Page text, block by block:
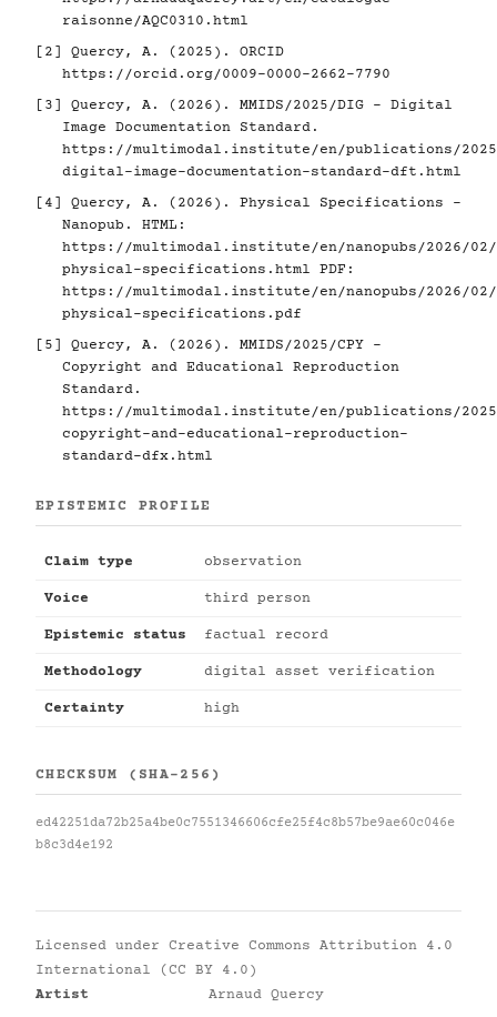
raisonne/AQC0310.html
[2]
Quercy, A. (2025). ORCID
https://orcid.org/0009-0000-2662-7790
[3]
Quercy, A. (2026). MMIDS/2025/DIG - Digital
Image Documentation Standard.
https://multimodal.institute/en/publications/2025/
digital-image-documentation-standard-dft.html
[4]
Quercy, A. (2026). Physical Specifications -
Nanopub. HTML:
https://multimodal.institute/en/nanopubs/2026/02/
physical-specifications.html PDF:
https://multimodal.institute/en/nanopubs/2026/02/
physical-specifications.pdf
[5]
Quercy, A. (2026). MMIDS/2025/CPY -
Copyright and Educational Reproduction
Standard.
https://multimodal.institute/en/publications/2025/
copyright-and-educational-reproduction-
standard-dfx.html
EPISTEMIC PROFILE
Claim type observation
Voice third person
Epistemic status factual record
Methodology digital asset verification
Certainty high
CHECKSUM (SHA-256)
ed42251da72b25a4be0c7551346606cfe25f4c8b57be9ae60c046e
b8c3d4e192
Licensed under Creative Commons Attribution 4.0
International (CC BY 4.0)
Artist
Arnaud Quercy